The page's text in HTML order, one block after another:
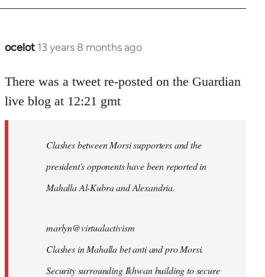
libcom.org
ocelot 13 years 8 months ago
In
to
Welcome
There was a tweet re-posted on the Guardian
live blog at 12:21 gmt
Clashes between Morsi supporters and the
president's opponents have been reported in
Mahalla Al-Kubra and Alexandria.
marlyn@virtualactivism
Clashes in Mahalla bet anti and pro Morsi.
Security surrounding Ikhwan building to secure